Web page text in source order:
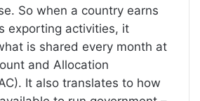
So when a country earns
exporting activities, it
is shared every month at
and Allocation
It also translates to how